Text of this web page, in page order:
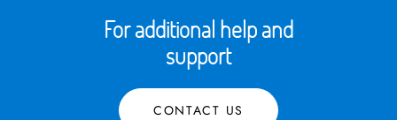
For additional help and
support
CONTACT US